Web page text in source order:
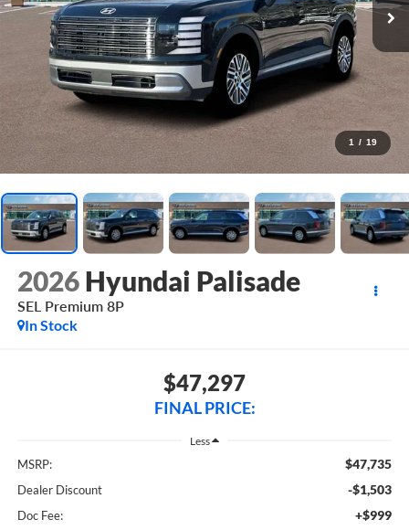
1 / 19
2026 Hyundai Palisade
SEL Premium 8P
In Stock
$47,297
FINAL PRICE:
Less
MSRP: $47,735
Dealer Discount -$1,503
Doc Fee: +$999